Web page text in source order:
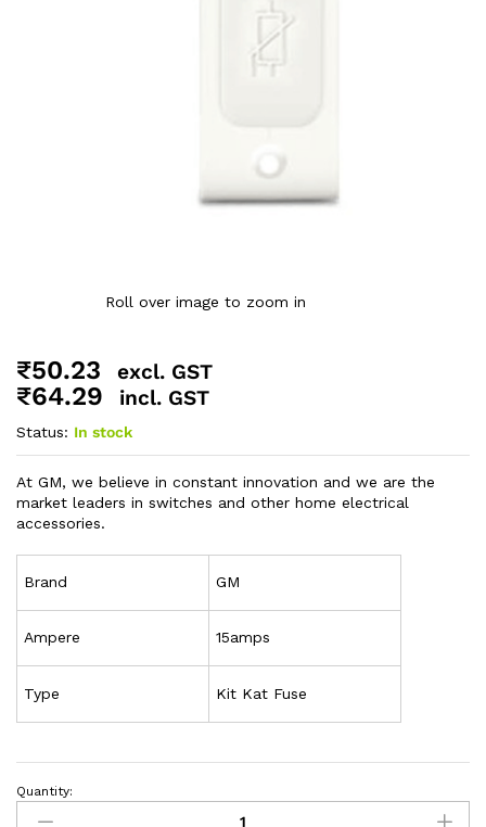
Roll over image to zoom in
₹50.23 excl. GST
₹64.29 incl. GST
Status: In stock
At GM, we believe in constant innovation and we are the
market leaders in switches and other home electrical
accessories.
Brand GM
Ampere 15amps
Type Kit Kat Fuse
Quantity: